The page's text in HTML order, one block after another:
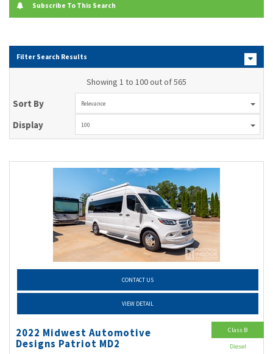
Subscribe To This Search
Filter Search Results
Showing 1 to 100 out of 565
Sort By Relevance
Display 100
CONTACT US
VIEW DETAIL
2022 Midwest Automotive
Designs Patriot MD2
Class B
Diesel